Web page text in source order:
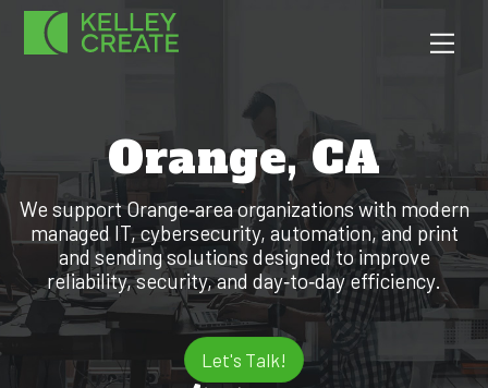
Skip
Orange, CA
We support Orange‑area organizations with modern
managed IT, cybersecurity, automation, and print
and sending solutions designed to improve
reliability, security, and day‑to‑day efficiency.
Let's Talk!